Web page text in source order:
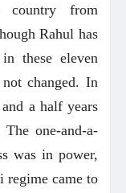
country from
Rahul has
these eleven
changed. In
a half years
one-and-a-
was in power,
regime came to